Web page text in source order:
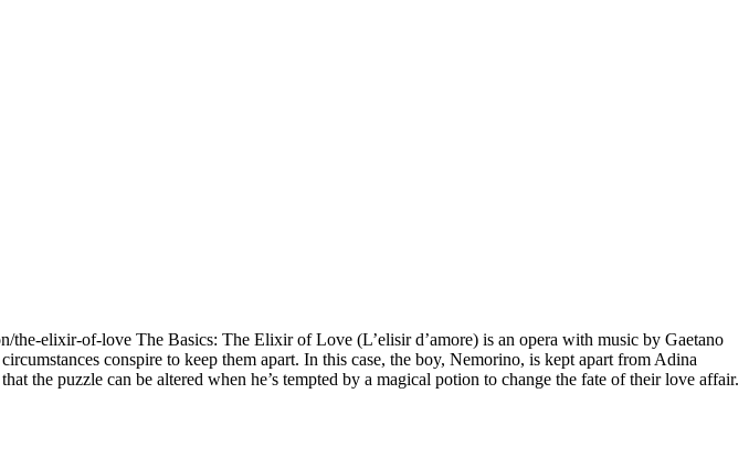
the-elixir-of-love The Basics: The Elixir of Love (L’elisir d’amore) is an opera with music by Gaetano
conspire to keep them apart. In this case, the boy, Nemorino, is kept apart from Adina
the puzzle can be altered when he’s tempted by a magical potion to change the fate of their love affair.